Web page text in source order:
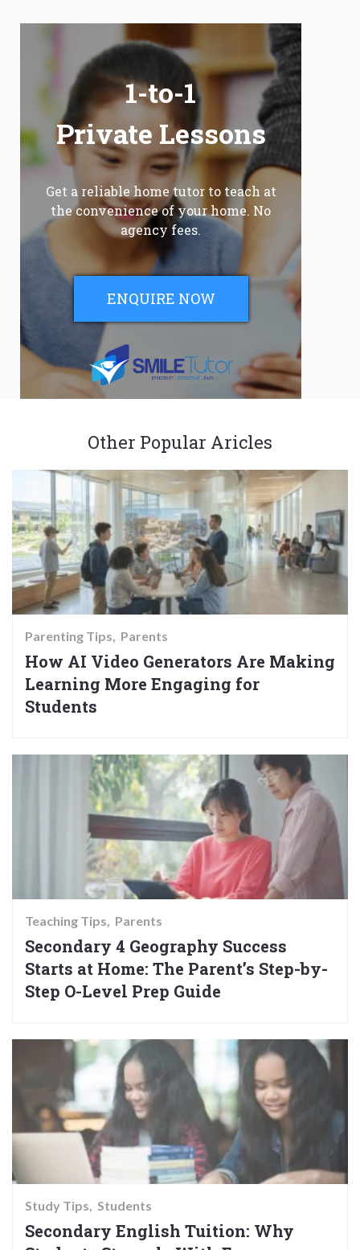
1-to-1
Private Lessons
Get a reliable home tutor to teach at
the convenience of your home. No
agency fees.
ENQUIRE NOW
Other Popular Aricles
Parenting Tips Parents
How AI Video Generators Are Making
Learning More Engaging for
Students
Teaching Tips Parents
Secondary 4 Geography Success
Starts at Home: The Parent’s Step-by-
Step O-Level Prep Guide
Study Tips Students
Secondary English Tuition: Why